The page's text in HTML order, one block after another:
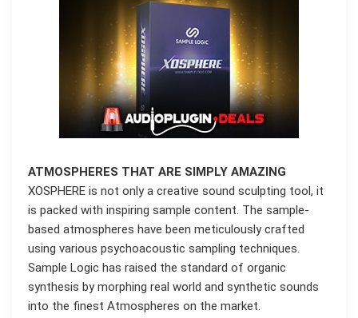
ATMOSPHERES THAT ARE SIMPLY AMAZING
XOSPHERE is not only a creative sound sculpting tool, it
is packed with inspiring sample content. The sample-
based atmospheres have been meticulously crafted
using various psychoacoustic sampling techniques.
Sample Logic has raised the standard of organic
synthesis by morphing real world and synthetic sounds
into the finest Atmospheres on the market.